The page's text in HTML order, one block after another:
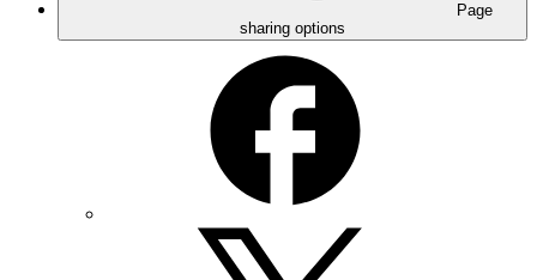
Page
sharing options